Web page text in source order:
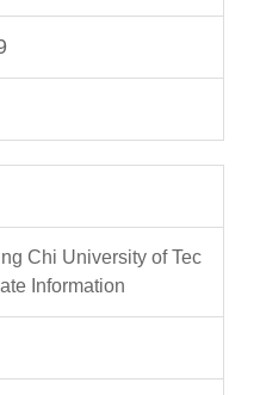
Chi University of Tec
Information